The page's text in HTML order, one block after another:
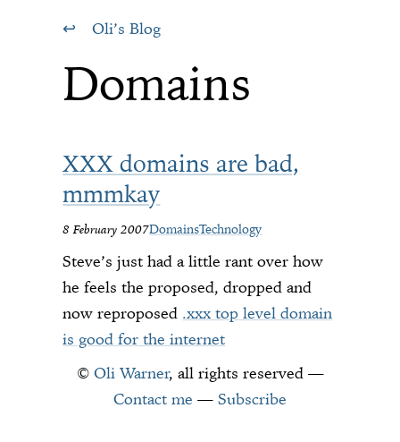
Oli’s Blog
Domains
XXX domains are bad,
mmmkay
8 February 2007DomainsTechnology
Steve’s just had a little rant over how
he feels the proposed, dropped and
now reproposed .xxx top level domain
is good for the internet
© Oli Warner, all rights reserved —
Contact me — Subscribe